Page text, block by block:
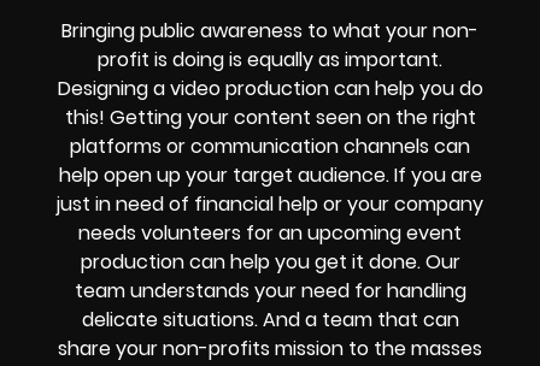
Bringing public awareness to what your non-
profit is doing is equally as important.
Designing a video production can help you do
this! Getting your content seen on the right
platforms or communication channels can
help open up your target audience. If you are
just in need of financial help or your company
needs volunteers for an upcoming event
production can help you get it done. Our
team understands your need for handling
delicate situations. And a team that can
share your non-profits mission to the masses